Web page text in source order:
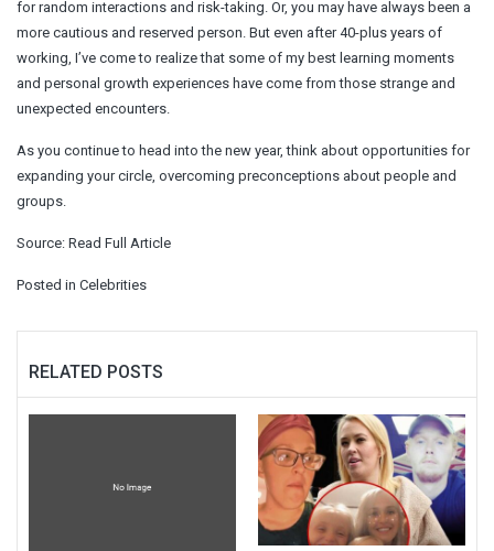
for random interactions and risk-taking. Or, you may have always been a
more cautious and reserved person. But even after 40-plus years of
working, I’ve come to realize that some of my best learning moments
and personal growth experiences have come from those strange and
unexpected encounters.
As you continue to head into the new year, think about opportunities for
expanding your circle, overcoming preconceptions about people and
groups.
Source: Read Full Article
Posted in Celebrities
RELATED POSTS